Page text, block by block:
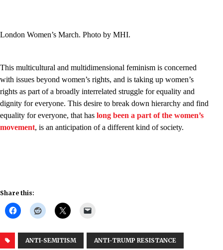
London Women’s March. Photo by MHI.
This multicultural and multidimensional feminism is concerned
with issues beyond women’s rights, and is taking up women’s
rights as part of a broadly interrelated struggle for equality and
dignity for everyone. This desire to break down hierarchy and find
equality for everyone, that has long been a part of the women’s
movement, is an anticipation of a different kind of society.
Share this:
ANTI-SEMITISM ANTI-TRUMP RESISTANCE